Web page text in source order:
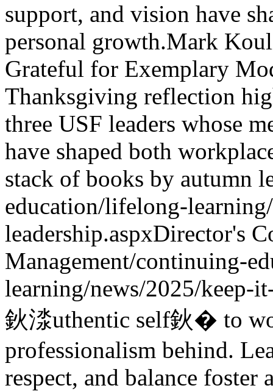
support, and vision have
personal growth.Mark
Grateful for Exemplary
Thanksgiving reflection
three USF leaders whose
have shaped both
stack of books by autumn
education/lifelong-
leadership.aspxDirector's
Management/continuing-
learning/news/2025/keep-
鈥渁uthentic self鈥� to
professionalism behind.
respect, and balance